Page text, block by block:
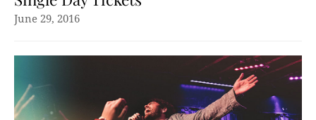
June 29, 2016